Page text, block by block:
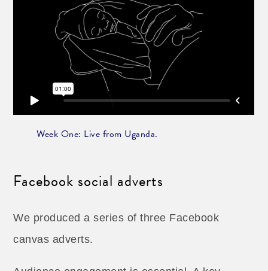
Week One: Live from Uganda.
Facebook social adverts
We produced a series of three Facebook
canvas adverts.